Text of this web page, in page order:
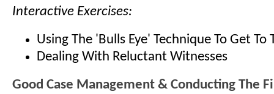
Interactive Exercises:
Using The 'Bulls Eye' Technique To Get To
Dealing With Reluctant Witnesses
Good Case Management & Conducting The